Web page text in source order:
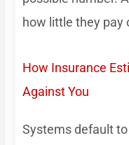
how little they pay
How Insurance
Against You
Systems default